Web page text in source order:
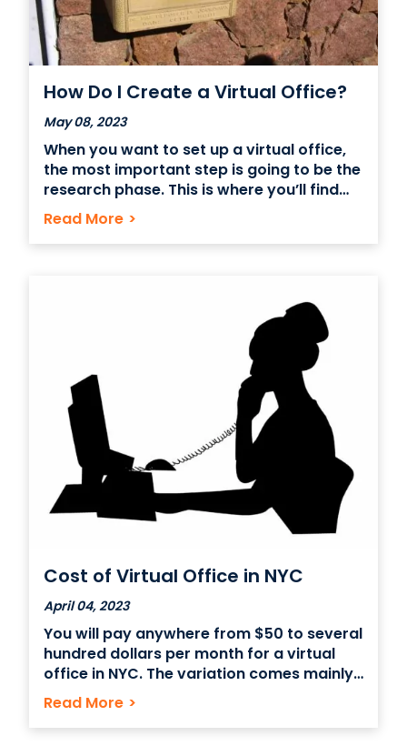
How Do I Create a Virtual Office?
May 08, 2023
When you want to set up a virtual office,
the most important step is going to be the
research phase. This is where you’ll find
the best deals, learn about the services
offered, and figure out new things about
your business that maybe you never
Read More >
Cost of Virtual Office in NYC
April 04, 2023
You will pay anywhere from $50 to several
hundred dollars per month for a virtual
office in NYC. The variation comes mainly
from the services offered. It’s important
to remember that you will often get what
you pay for. Having a virtual office in New
Read More >